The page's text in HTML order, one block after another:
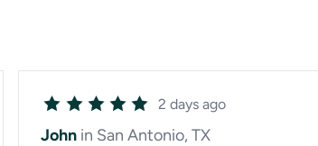
2 days ago
John in San Antonio, TX